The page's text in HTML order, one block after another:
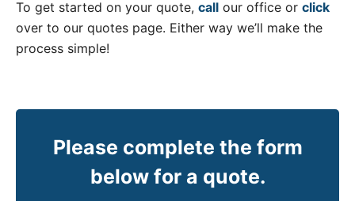
To get started on your quote, call our office or click
over to our quotes page. Either way we’ll make the
process simple!
Please complete the form
below for a quote.